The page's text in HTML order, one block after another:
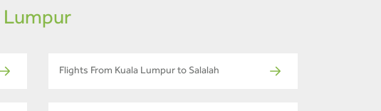
Lumpur
Flights From Kuala Lumpur to Salalah